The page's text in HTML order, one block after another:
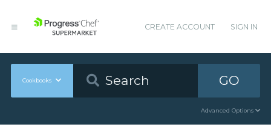
CREATE ACCOUNT SIGN IN
Cookbooks GO
Advanced Options